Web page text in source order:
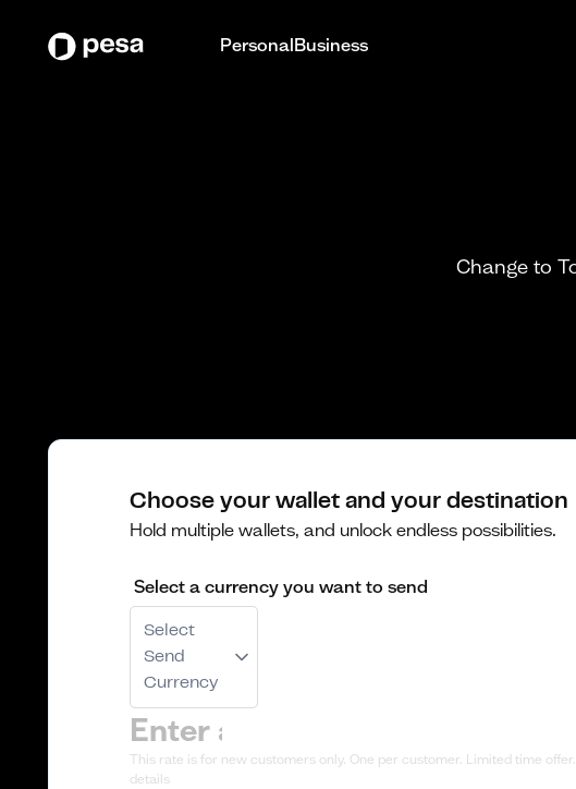
PersonalBusiness
Change to
Choose your wallet and your destination
Hold multiple wallets, and unlock endless possibilities.
This rate is for new customers only. One per customer. Limited time
details
Select a currency you want to send
Select
Send
Currency